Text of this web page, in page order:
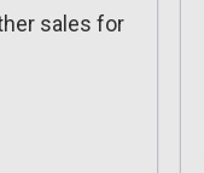
sales for